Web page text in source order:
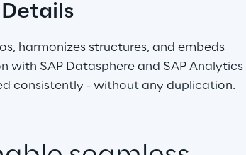
harmonizes structures, and embeds
with SAP Datasphere and SAP Analytics
consistently - without any duplication.